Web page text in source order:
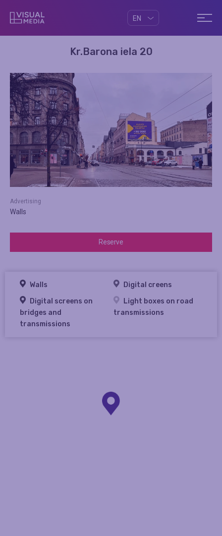
EN
Kr.Barona iela 20
Advertising
Walls
Reserve
Walls
Digital creens
Digital screens on
bridges and
transmissions
Light boxes on road
transmissions